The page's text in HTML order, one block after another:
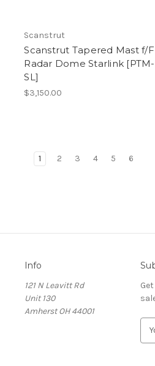
Scanstrut
Scanstrut Tapered Mast f/
Radar Dome Starlink
SL]
$3,150.00
1 2 3 4 5 6
Info
121 N Leavitt Rd
Unit 130
Amherst OH 44001